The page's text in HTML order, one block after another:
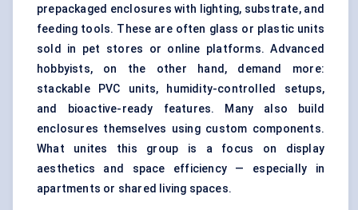
prepackaged enclosures with lighting, substrate, and
feeding tools. These are often glass or plastic units
sold in pet stores or online platforms. Advanced
hobbyists, on the other hand, demand more:
stackable PVC units, humidity-controlled setups,
and bioactive-ready features. Many also build
enclosures themselves using custom components.
What unites this group is a focus on display
aesthetics and space efficiency — especially in
apartments or shared living spaces.